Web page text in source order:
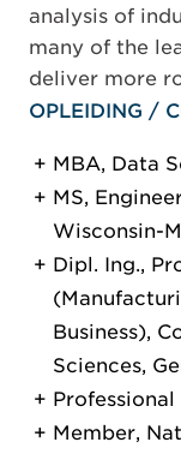
analysis of
many of the
deliver more
OPLEIDING /
MBA, Data
MS,
Wisconsin-
Dipl. Ing.,
Business),
Sciences,
Professional
Member,